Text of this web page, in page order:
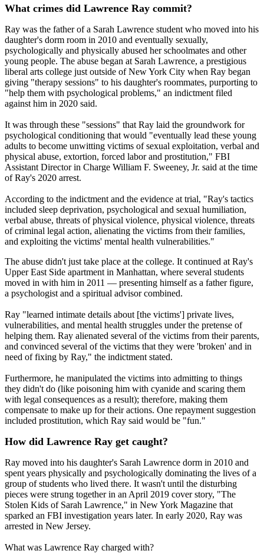
What crimes did Lawrence Ray commit?
Ray was the father of a Sarah Lawrence student who moved into his
daughter's dorm room in 2010 and eventually sexually,
psychologically and physically abused her schoolmates and other
young people. The abuse began at Sarah Lawrence, a prestigious
liberal arts college just outside of New York City when Ray began
giving "therapy sessions" to his daughter's roommates, purporting to
"help them with psychological problems," an indictment filed
against him in 2020 said.
It was through these "sessions" that Ray laid the groundwork for
psychological conditioning that would "eventually lead these young
adults to become unwitting victims of sexual exploitation, verbal and
physical abuse, extortion, forced labor and prostitution," FBI
Assistant Director in Charge William F. Sweeney, Jr. said at the time
of Ray's 2020 arrest.
According to the indictment and the evidence at trial, "Ray's tactics
included sleep deprivation, psychological and sexual humiliation,
verbal abuse, threats of physical violence, physical violence, threats
of criminal legal action, alienating the victims from their families,
and exploiting the victims' mental health vulnerabilities."
The abuse didn't just take place at the college. It continued at Ray's
Upper East Side apartment in Manhattan, where several students
moved in with him in 2011 — presenting himself as a father figure,
a psychologist and a spiritual advisor combined.
Ray "learned intimate details about [the victims'] private lives,
vulnerabilities, and mental health struggles under the pretense of
helping them. Ray alienated several of the victims from their parents,
and convinced several of the victims that they were 'broken' and in
need of fixing by Ray," the indictment stated.
Furthermore, he manipulated the victims into admitting to things
they didn't do (like poisoning him with cyanide and scaring them
with legal consequences as a result); therefore, making them
compensate to make up for their actions. One repayment suggestion
included prostitution, which Ray said would be "fun."
How did Lawrence Ray get caught?
Ray moved into his daughter's Sarah Lawrence dorm in 2010 and
spent years physically and psychologically dominating the lives of a
group of students who lived there. It wasn't until the disturbing
pieces were strung together in an April 2019 cover story, "The
Stolen Kids of Sarah Lawrence," in New York Magazine that
sparked an FBI investigation years later. In early 2020, Ray was
arrested in New Jersey.
What was Lawrence Ray charged with?